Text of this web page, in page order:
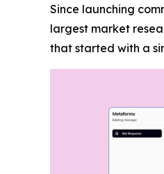
Since launching
largest market
that started with a